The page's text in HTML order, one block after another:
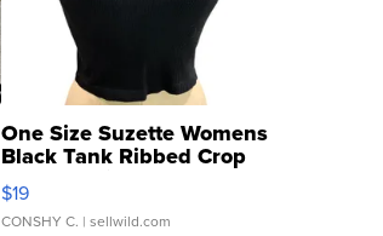
One Size Suzette Womens
Black Tank Ribbed Crop
Asymmetrical ...
$19
CONSHY C. | sellwild.com